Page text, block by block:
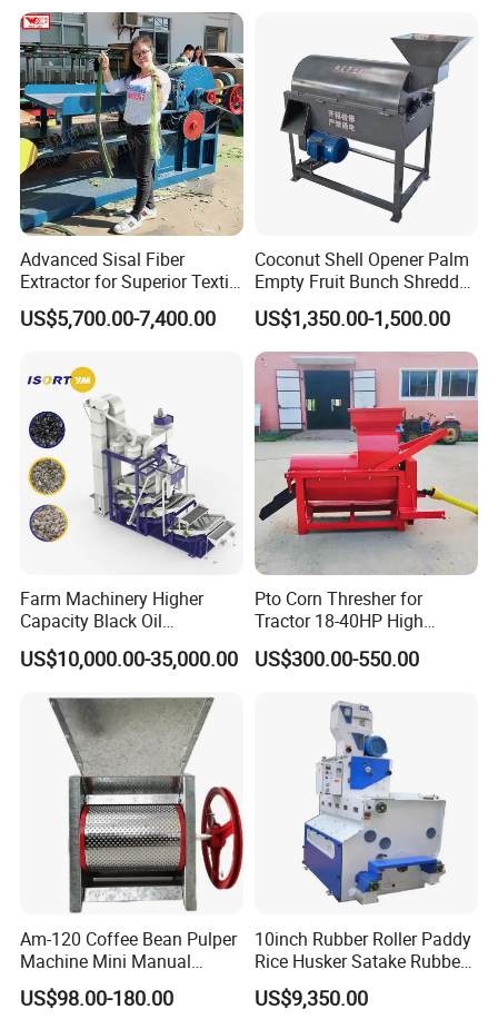
Advanced Sisal Fiber
Extractor for Superior Textile
Production Machine
US$5,700.00-7,400.00
Coconut Shell Opener Palm
Empty Fruit Bunch Shredder
Coconut Shell Fiber
Machine
US$1,350.00-1,500.00
Farm Machinery Higher
Capacity Black Oil
Sunflower Seeds Peeling
Machine
US$10,000.00-35,000.00
Pto Corn Thresher for
Tractor 18-40HP High
Efficiency 4-5t/H
US$300.00-550.00
Am-120 Coffee Bean Pulper
Machine Mini Manual
Sheller Huller
US$98.00-180.00
10inch Rubber Roller Paddy
Rice Husker Satake Rubber
Roll Paddy Rice Husker Rice
Huller Rice Sheller
US$9,350.00